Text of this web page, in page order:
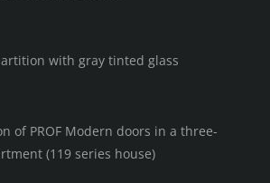
with gray tinted glass
of PROF Modern doors in a three-
(119 series house)